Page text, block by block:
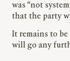
was “not
that the party
It remains to
will go any